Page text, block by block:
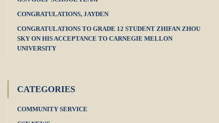
CONGRATULATIONS, JAYDEN
CONGRATULATIONS TO GRADE 12 STUDENT ZHIFAN ZHOU
SKY ON HIS ACCEPTANCE TO CARNEGIE MELLON
UNIVERSITY
CATEGORIES
COMMUNITY SERVICE